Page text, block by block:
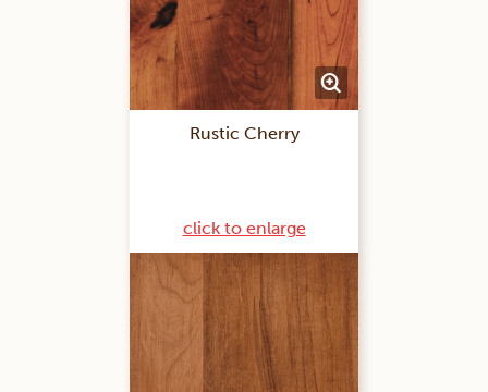
Rustic Cherry
click to enlarge